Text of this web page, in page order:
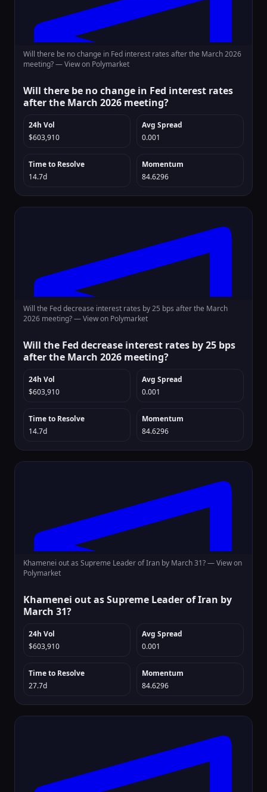
Will there be no change in Fed interest rates after the March 2026
meeting? —View on Polymarket
Will there be no change in Fed interest rates
after the March 2026 meeting?
24h Vol
$603,910
Avg Spread
0.001
Time to Resolve
14.7d
Momentum
84.6296
Will the Fed decrease interest rates by 25 bps after the March
2026 meeting? —View on Polymarket
Will the Fed decrease interest rates by 25 bps
after the March 2026 meeting?
24h Vol
$603,910
Avg Spread
0.001
Time to Resolve
14.7d
Momentum
84.6296
Khamenei out as Supreme Leader of Iran by March 31? —View on
Polymarket
Khamenei out as Supreme Leader of Iran by
March 31?
24h Vol
$603,910
Avg Spread
0.001
Time to Resolve
27.7d
Momentum
84.6296